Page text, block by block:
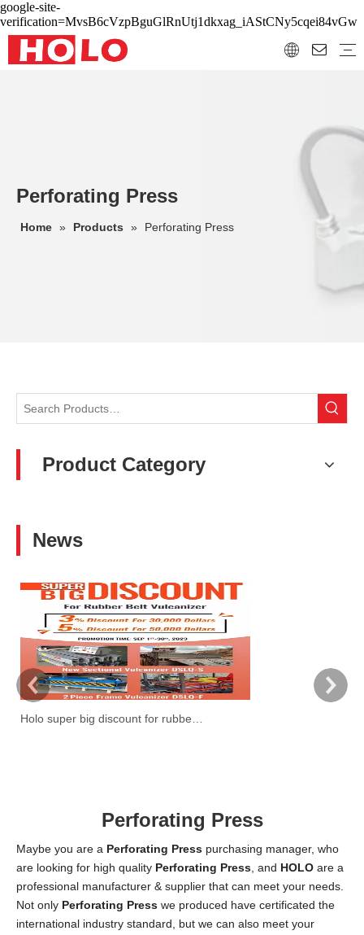
google-site-
verification=MvsB6cVzpBguGlRnUtj1dkxag_iAStCNy5cqei84vGw
Perforating Press
Home » Products » Perforating Press
Product Category
News
Perforating Press
Maybe you are a Perforating Press purchasing manager, who
are looking for high quality Perforating Press , and HOLO are a
professional manufacturer & supplier that can meet your needs.
Not only Perforating Press we produced have certificated the
international industry standard, but we can also meet your